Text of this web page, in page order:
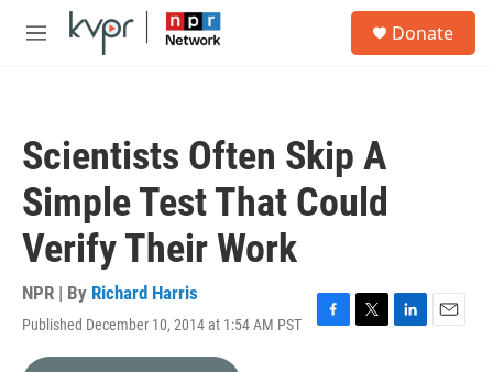
Skip to main content
M
Donate
Scientists Often Skip A
Simple Test That Could
Verify Their Work
NPR | By Richard Harris
Published December 10, 2014 at 1:54 AM PST
F
T
L
E